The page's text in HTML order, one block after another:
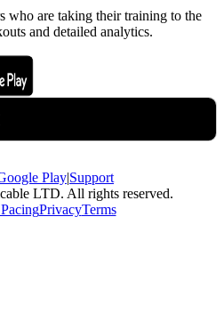
who are taking their training to the
and detailed analytics.
Play|Support
LTD. All rights reserved.
PrivacyTerms